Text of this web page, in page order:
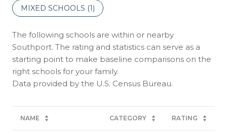
MIXED SCHOOLS (1)
The following schools are within or nearby
Southport. The rating and statistics can serve as a
starting point to make baseline comparisons on the
right schools for your family.
NAME CATEGORY RATING